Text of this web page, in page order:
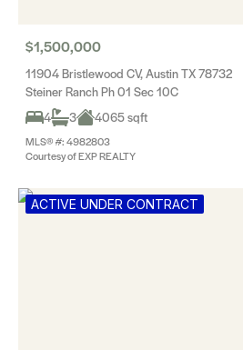
$1,500,000
11904 Bristlewood CV, Austin TX 78732
Steiner Ranch Ph 01 Sec 10C
4
3 4065 sqft
MLS® #: 4982803
Courtesy of EXP REALTY
ACTIVE UNDER CONTRACT